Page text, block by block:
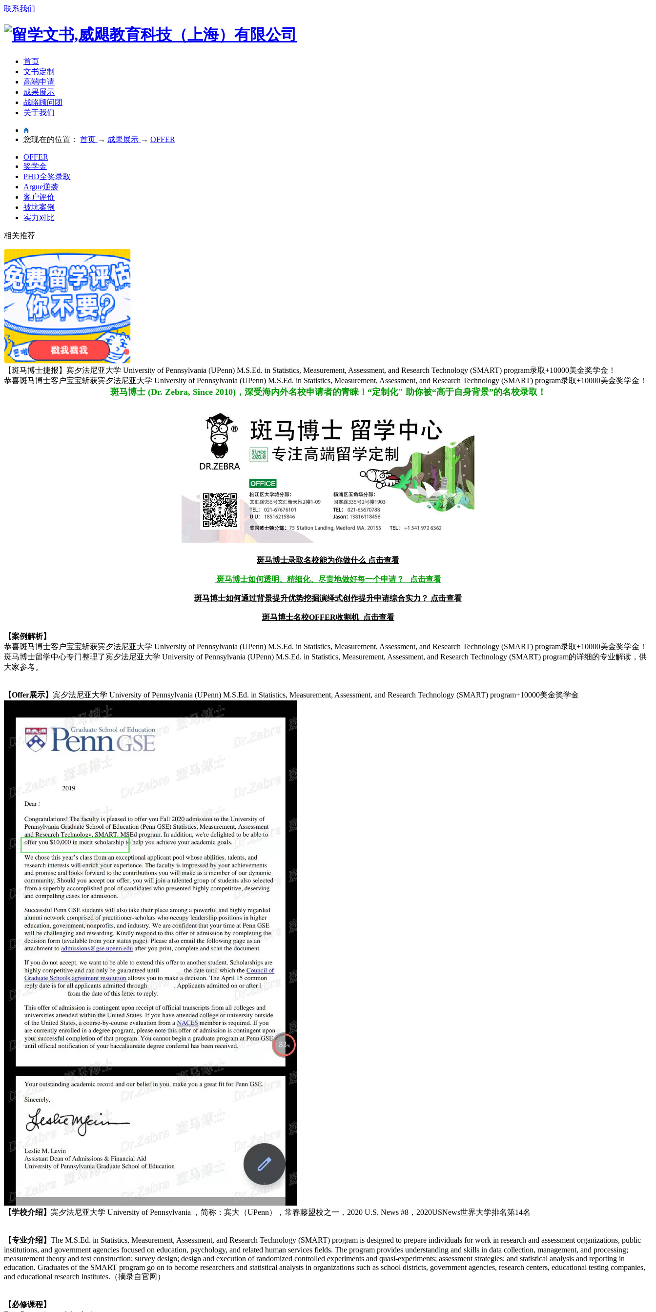
联系我们
首页
文书定制
高端申请
成果展示
战略顾问团
关于我们
您现在的位置： 首页 → 成果展示 → OFFER
OFFER
奖学金
PHD全奖录取
Argue逆袭
客户评价
被坑案例
实力对比
相关推荐
【斑马博士捷报】宾夕法尼亚大学 University of Pennsylvania (UPenn) M.S.Ed. in Statistics, Measurement, Assessment, and Research Technology (SMART) program录取+10000美金奖学金！
恭喜斑马博士客户宝宝斩获宾夕法尼亚大学 University of Pennsylvania (UPenn) M.S.Ed. in Statistics, Measurement, Assessment, and Research Technology (SMART) program录取+10000美金奖学金！
斑马博士 (Dr. Zebra, Since 2010)， 深受海内外名校申请者的青睐！“定制化" 助你被“高于自身背景”的名校录取 ！
斑马博士录取名校能为你做什么 点击查看
斑马博士如何透明、精细化、尽责地做好每一个申请？ 点击查看
斑马博士如何通过背景提升优势挖掘演绎式创作提升申请综合实力？ 点击查看
斑马博士名校OFFER收割机 点击查看
【案例解析】
恭喜斑马博士客户宝宝斩获宾夕法尼亚大学 University of Pennsylvania (UPenn) M.S.Ed. in Statistics, Measurement, Assessment, and Research Technology (SMART) program录取+10000美金奖学金！
斑马博士留学中心专门整理了宾夕法尼亚大学 University of Pennsylvania (UPenn) M.S.Ed. in Statistics, Measurement, Assessment, and Research Technology (SMART) program的详细的专业解读，供
大家参考。
【Offer展示】 宾夕法尼亚大学 University of Pennsylvania (UPenn) M.S.Ed. in Statistics, Measurement, Assessment, and Research Technology (SMART) program+10000美金奖学金
【学校介绍】 宾夕法尼亚大学 University of Pennsylvania ，简称：宾大（UPenn），常春藤盟校之一，2020 U.S. News #8，2020USNews世界大学排名第14名
【专业介绍】 The M.S.Ed. in Statistics, Measurement, Assessment, and Research Technology (SMART) program is designed to prepare individuals for work in research and assessment organizations, public
institutions, and government agencies focused on education, psychology, and related human services fields. The program provides understanding and skills in data collection, management, and processing;
measurement theory and test construction; survey design; design and execution of randomized controlled experiments and quasi-experiments; assessment strategies; and statistical analysis and reporting in
education. Graduates of the SMART program go on to become researchers and statistical analysts in organizations such as school districts, government agencies, research centers, educational testing companies,
and educational research institutes.（摘录自官网）
【必修课程】